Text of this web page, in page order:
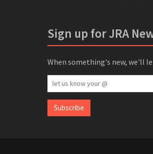
Sign up for JRA
When something's new, we'll
let
us
know
your
Subscribe